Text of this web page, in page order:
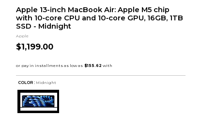
Apple 13-inch MacBook Air: Apple M5 chip
with 10‑core CPU and 10‑core GPU, 16GB, 1TB
SSD - Midnight
Apple
$1,199.00
COLOR : Midnight